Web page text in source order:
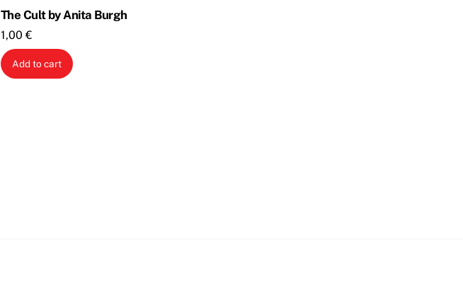
The Cult by Anita Burgh
1,00€
Add to cart